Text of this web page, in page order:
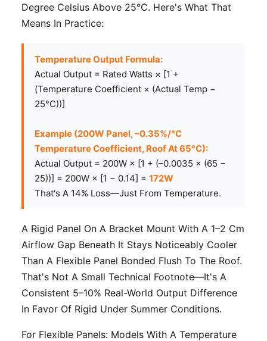
Degree Celsius Above 25°C. Here's What That
Means In Practice:
Temperature Output Formula:
Actual Output = Rated Watts × [1 +
(Temperature Coefficient × (Actual Temp −
25°C))]
Example (200W Panel, –0.35%/°C
Temperature Coefficient, Roof At 65°C):
Actual Output = 200W × [1 + (–0.0035 × (65 −
25))] = 200W × [1 − 0.14] = 172W
That's A 14% Loss—Just From Temperature.
A Rigid Panel On A Bracket Mount With A 1–2 Cm
Airflow Gap Beneath It Stays Noticeably Cooler
Than A Flexible Panel Bonded Flush To The Roof.
That's Not A Small Technical Footnote—It's A
Consistent 5–10% Real-World Output Difference
In Favor Of Rigid Under Summer Conditions.
For Flexible Panels: Models With A Temperature